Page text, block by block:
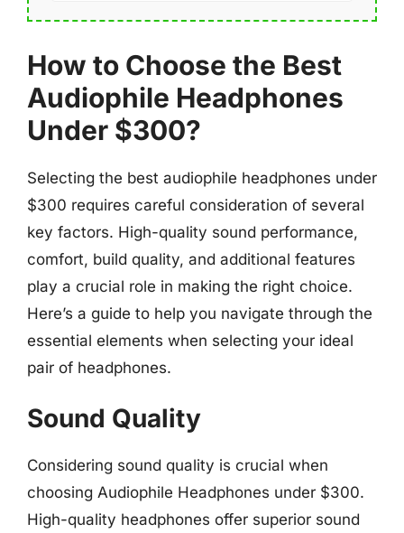
How to Choose the Best
Audiophile Headphones
Under $300?
Selecting the best audiophile headphones under
$300 requires careful consideration of several
key factors. High-quality sound performance,
comfort, build quality, and additional features
play a crucial role in making the right choice.
Here’s a guide to help you navigate through the
essential elements when selecting your ideal
pair of headphones.
Sound Quality
Considering sound quality is crucial when
choosing Audiophile Headphones under $300.
High-quality headphones offer superior sound